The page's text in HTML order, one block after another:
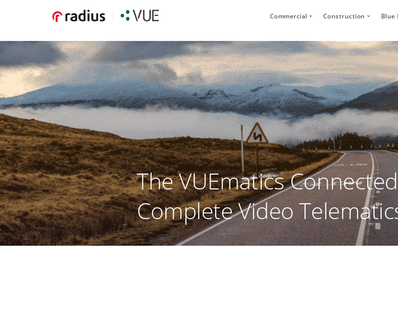
Commercial
Video Telematics
Bridge Strike Prevention
Driver Monitoring Systems
Human Detection Cameras
Vehicle Safety Technology
Secure Footage Storage and
DVS Compliance
Forklift Safety
Construction
HFR Camera
Thumbs Up LED
Secure Footage
Forklift Safety
Blue
The VUEmatics
Complete Video